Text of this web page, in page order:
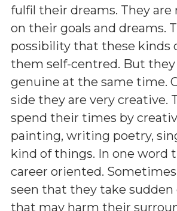
fulfil their dreams. They are
on their goals and dreams.
possibility that these kinds
them self-centred. But they
genuine at the same time.
side they are very creative.
spend their times by
painting, writing poetry,
kind of things. In one word
career oriented.
seen that they take sudden
that may harm their